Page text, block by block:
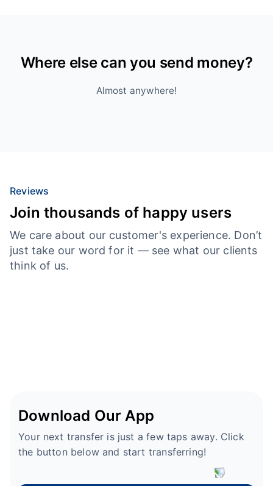
Where else can you send money?
Almost anywhere!
Reviews
Join thousands of happy users
We care about our customer's experience. Don’t
just take our word for it — see what our clients
think of us.
Download Our App
Your next transfer is just a few taps away. Click
the button below and start transferring!